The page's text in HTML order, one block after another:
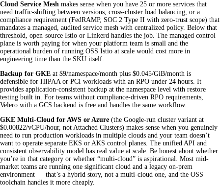
Cloud Service Mesh makes sense when you have 25 or more services that
need traffic-shifting between versions, cross-cluster load balancing, or a
compliance requirement (FedRAMP, SOC 2 Type II with zero-trust scope) that
mandates a managed, audited service mesh with centralized policy. Below that
threshold, open-source Istio or Linkerd handles the job. The managed control
plane is worth paying for when your platform team is small and the
operational burden of running OSS Istio at scale would cost more in
engineering time than the SKU itself.
Backup for GKE at $9/namespace/month plus $0.045/GiB/month is
defensible for HIPAA or PCI workloads with an RPO under 24 hours. It
provides application-consistent backup at the namespace level with restore
testing built in. For teams without compliance-driven RPO requirements,
Velero with a GCS backend is free and handles the same workflow.
GKE Multi-Cloud for AWS or Azure (the Google-run cluster variant at
$0.00822/vCPU/hour, not Attached Clusters) makes sense when you genuinely
need to run production workloads in multiple clouds and your team doesn’t
want to operate separate EKS or AKS control planes. The unified API and
consistent observability model has real value at scale. Be honest about whether
you’re in that category or whether “multi-cloud” is aspirational. Most mid-
market teams are running one significant cloud and a legacy on-prem
environment — that’s a hybrid story, not a multi-cloud one, and the OSS
toolchain handles it more cheaply.